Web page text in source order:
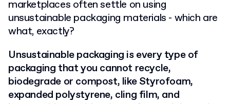
marketplaces often settle on using
unsustainable packaging materials - which are
what, exactly?
Unsustainable packaging is every type of
packaging that you cannot recycle,
biodegrade or compost, like Styrofoam,
expanded polystyrene, cling film, and